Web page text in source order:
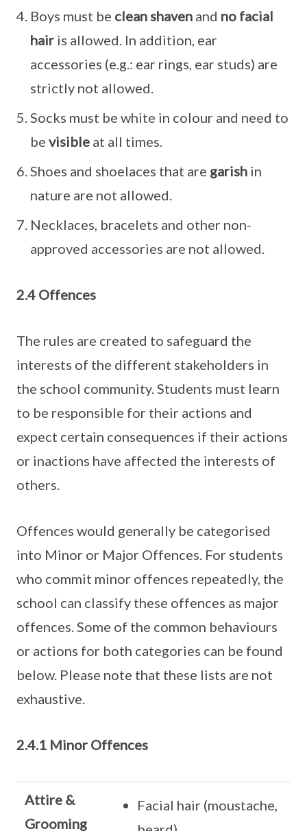
Boys must be clean shaven and no facial
hair is allowed. In addition, ear
accessories (e.g.: ear rings, ear studs) are
strictly not allowed.
Socks must be white in colour and need to
be visible at all times.
Shoes and shoelaces that are garish in
nature are not allowed.
Necklaces, bracelets and other non-
approved accessories are not allowed.
2.4 Offences
The rules are created to safeguard the
interests of the different stakeholders in
the school community. Students must learn
to be responsible for their actions and
expect certain consequences if their actions
or inactions have affected the interests of
others.
Offences would generally be categorised
into Minor or Major Offences. For students
who commit minor offences repeatedly, the
school can classify these offences as major
offences. Some of the common behaviours
or actions for both categories can be found
below. Please note that these lists are not
exhaustive.
2.4.1 Minor Offences
Attire &
Grooming
Facial hair (moustache,